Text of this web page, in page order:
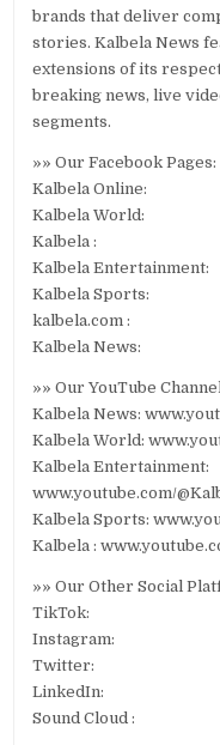
brands that deliver
stories. Kalbela News
extensions of its
breaking news, live
segments.
»» Our Facebook Pages:
Kalbela Online:
Kalbela World:
Kalbela :
Kalbela Entertainment:
Kalbela Sports:
kalbela.com :
Kalbela News:
»» Our YouTube
Kalbela News:
Kalbela World:
Kalbela Entertainment:
www.youtube.com/
Kalbela Sports:
Kalbela :
»» Our Other Social
TikTok:
Instagram:
Twitter:
LinkedIn:
Sound Cloud :